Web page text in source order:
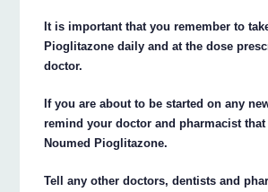
It is important that you remember to
Pioglitazone daily and at the dose
doctor.
If you are about to be started on any
remind your doctor and pharmacist that
Noumed Pioglitazone.
Tell any other doctors, dentists and